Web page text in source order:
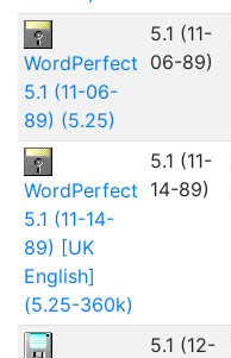
WordPerfect
5.1 (11-06-
89) (5.25)
5.1 (11-
06-89)
WordPerfect
5.1 (11-14-
89) [UK
English]
(5.25-360k)
5.1 (11-
14-89)
5.1 (12-